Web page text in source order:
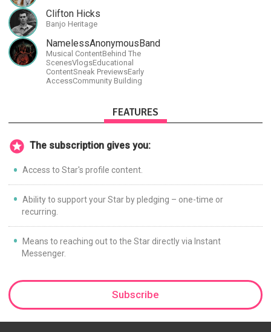
Clifton Hicks
Banjo Heritage
NamelessAnonymousBand
Musical ContentBehind The
ScenesVlogsEducational
ContentSneak PreviewsEarly
AccessCommunity Building
FEATURES
The subscription gives you:
Access to Star's profile content.
Ability to support your Star by pledging – one-time or
recurring.
Means to reaching out to the Star directly via Instant
Messenger.
Subscribe